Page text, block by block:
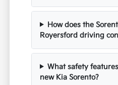
How does the
Royersford driving
What safety
new Kia Sorento?